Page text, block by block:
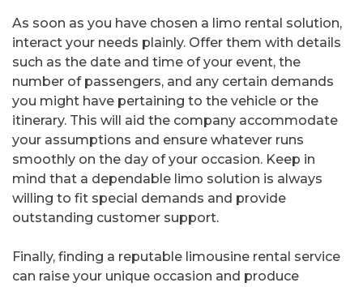
As soon as you have chosen a limo rental solution,
interact your needs plainly. Offer them with details
such as the date and time of your event, the
number of passengers, and any certain demands
you might have pertaining to the vehicle or the
itinerary. This will aid the company accommodate
your assumptions and ensure whatever runs
smoothly on the day of your occasion. Keep in
mind that a dependable limo solution is always
willing to fit special demands and provide
outstanding customer support.
Finally, finding a reputable limousine rental service
can raise your unique occasion and produce